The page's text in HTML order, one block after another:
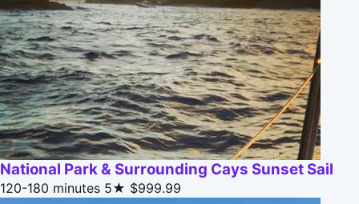
National Park & Surrounding Cays Sunset Sail
120-180 minutes 5★ $999.99